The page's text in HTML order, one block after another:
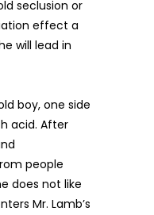
seclusion or
effect a
will lead in
boy, one side
acid. After
people
does not like
Mr. Lamb’s